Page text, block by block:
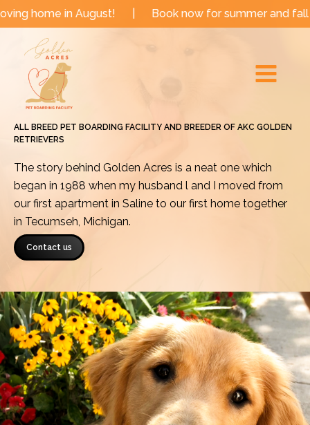
Skipin August! | Book now for summer and fall dates! |
Menu
ALL BREED PET BOARDING FACILITY AND BREEDER OF AKC GOLDEN
RETRIEVERS
The story behind Golden Acres is a neat one which
began in 1988 when my husband l and I moved from
our first apartment in Saline to our first home together
in Tecumseh, Michigan.
Contact us